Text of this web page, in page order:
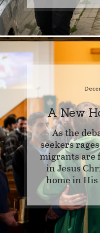
A New
As the
seekers
migrants are
in Jesus
home in